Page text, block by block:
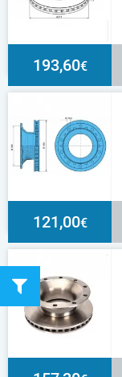
193,60€
121,00€